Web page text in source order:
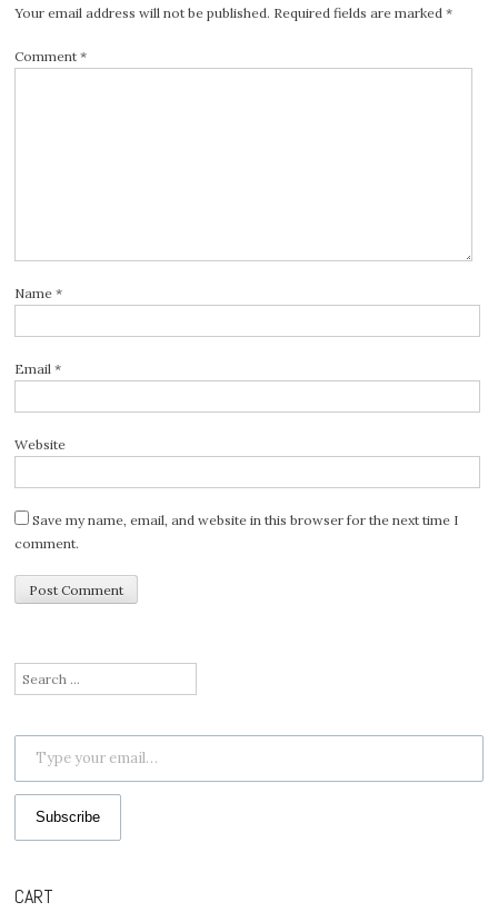
Your email address will not be published. Required fields are marked*
Comment*
Name*
Email*
Website
Save my name, email, and website in this browser for the next time I
comment.
Search
for:
Type your email…
Subscribe
CART